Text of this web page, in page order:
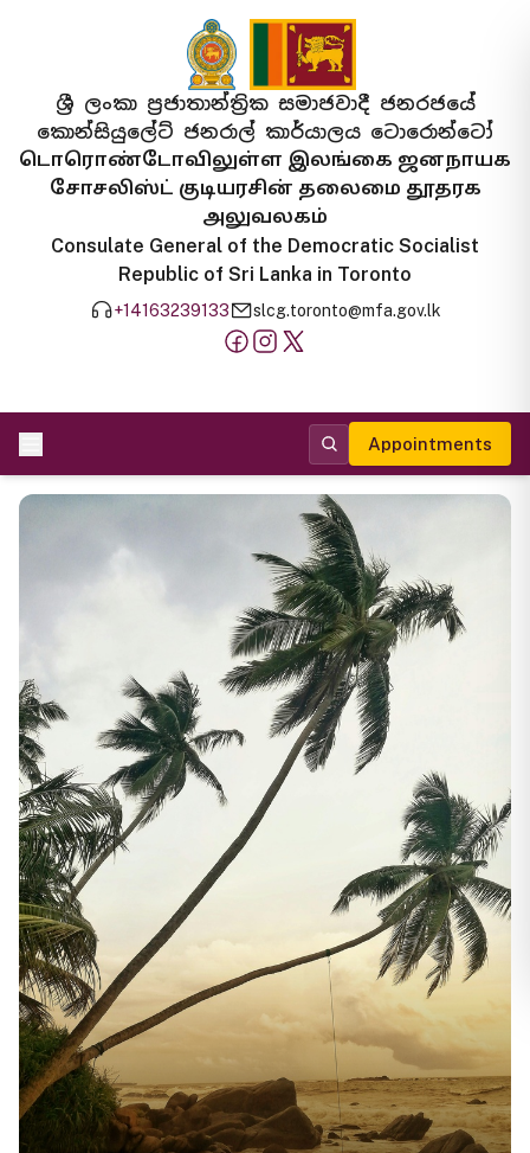
ශ්‍රී ලංකා ප්‍රජාතාන්ත්‍රික සමාජවාදී ජනරජයේ
කොන්සියුලේට් ජනරාල් කාර්යාලය ටොරොන්ටෝ
டொரொண்டோவிலுள்ள இலங்கை ஜனநாயக
சோசலிஸ்ட் குடியரசின் தலைமை தூதரக
அலுவலகம்
Consulate General of the Democratic Socialist
Republic of Sri Lanka in Toronto
+14163239133 slcg.toronto@mfa.gov.lk
Appointments